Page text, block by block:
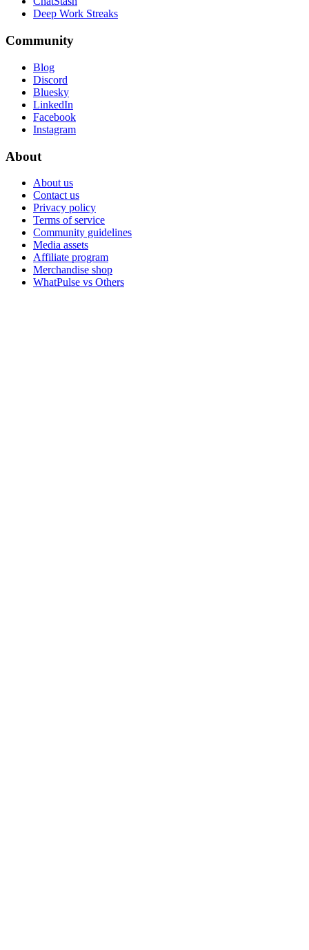
Deep Work Streaks
Community
Blog
Discord
Bluesky
LinkedIn
Facebook
Instagram
About
About us
Contact us
Privacy policy
Terms of service
Community guidelines
Media assets
Affiliate program
Merchandise shop
WhatPulse vs Others